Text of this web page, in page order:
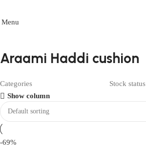
Menu
Araami Haddi cushion
Categories
Stock status
Show column
-69%